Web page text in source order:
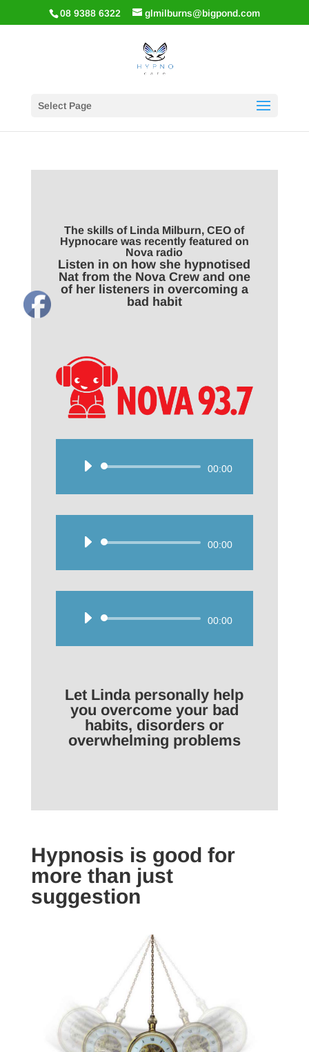
08 9388 6322 glmilburns@bigpond.com
Select Page
The skills of Linda Milburn, CEO of
Hypnocare was recently featured on
Nova radio
Listen in on how she hypnotised
Nat from the Nova Crew and one
of her listeners in overcoming a
bad habit
Audio
00:00
Audio
00:00
Audio
00:00
Let Linda personally help
you overcome your bad
habits, disorders or
overwhelming problems
Hypnosis is good for
more than just
suggestion